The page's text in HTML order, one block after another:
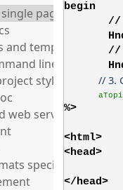
page HTML
templates
line
styles
web server
specifics
begin
//
//
// 3.
%>
<html>
<head>
</head>